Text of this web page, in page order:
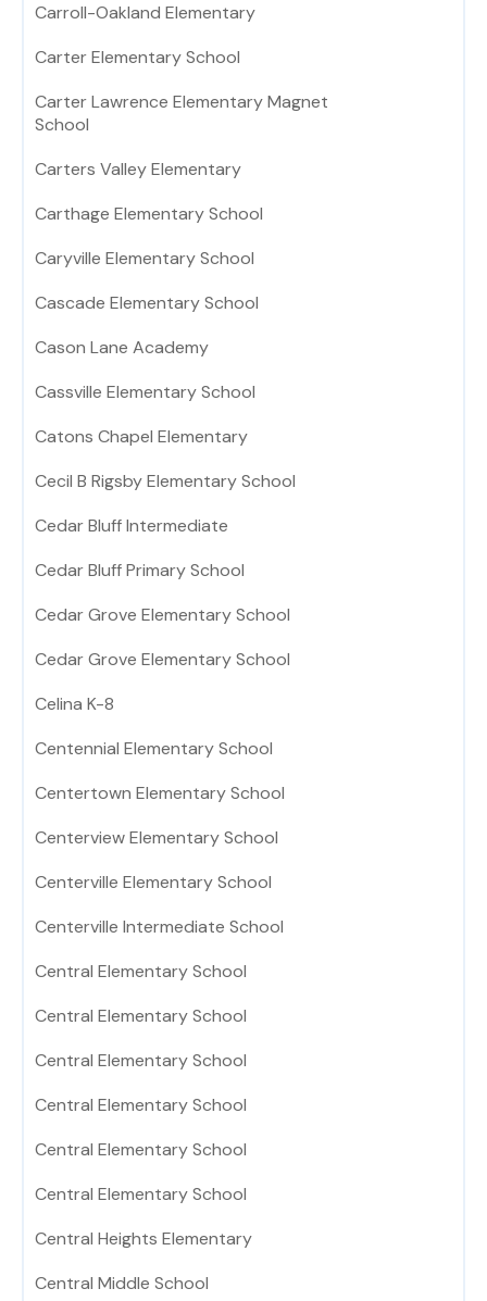
Carroll-Oakland Elementary
Carter Elementary School
Carter Lawrence Elementary Magnet
School
Carters Valley Elementary
Carthage Elementary School
Caryville Elementary School
Cascade Elementary School
Cason Lane Academy
Cassville Elementary School
Catons Chapel Elementary
Cecil B Rigsby Elementary School
Cedar Bluff Intermediate
Cedar Bluff Primary School
Cedar Grove Elementary School
Cedar Grove Elementary School
Celina K-8
Centennial Elementary School
Centertown Elementary School
Centerview Elementary School
Centerville Elementary School
Centerville Intermediate School
Central Elementary School
Central Elementary School
Central Elementary School
Central Elementary School
Central Elementary School
Central Elementary School
Central Heights Elementary
Central Middle School